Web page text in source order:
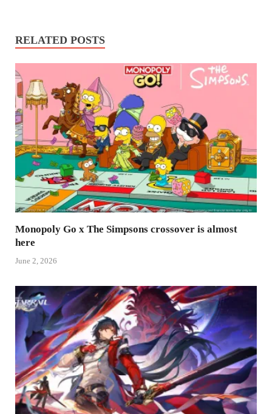
RELATED POSTS
Monopoly Go x The Simpsons crossover is almost
here
June 2, 2026